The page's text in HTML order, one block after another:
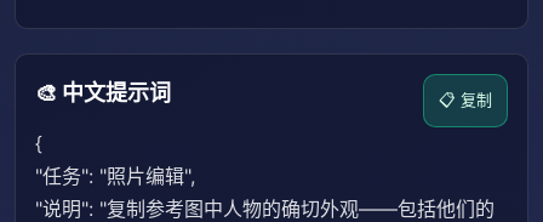
🎨 中文提示词 📋 复制
{
"任务": "照片编辑",
"说明": "复制参考图中人物的确切外观——包括他们的